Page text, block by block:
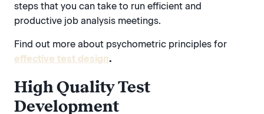
steps that you can take to run efficient and
productive job analysis meetings.
Find out more about psychometric principles for
effective test design.
High Quality Test
Development